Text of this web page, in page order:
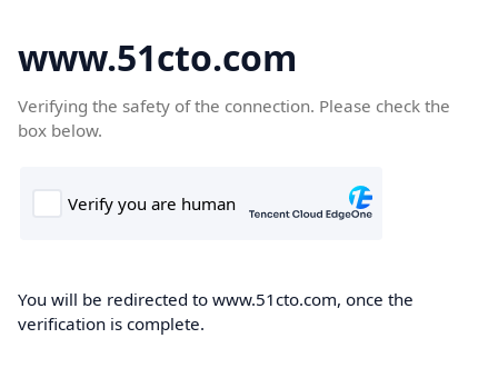
www.51cto.com
Verifying the safety of the connection. Please check the
box below.
You will be redirected to www.51cto.com, once the
verification is complete.